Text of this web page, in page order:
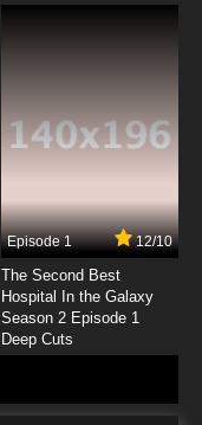
Episode 1 12/10
The Second Best
Hospital In the Galaxy
Season 2 Episode 1
Deep Cuts